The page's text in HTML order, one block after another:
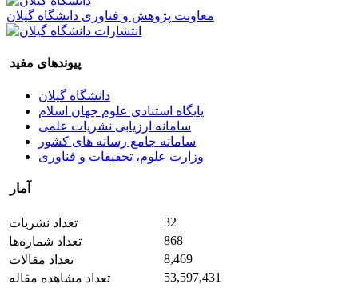
معاونت پژوهش و فناوری دانشگاه گیلان
پیوندهای مفید
دانشگاه گیلان
پایگاه استنادی علوم جهان اسلام
سامانه ارزیابی نشریات علمی
سامانه جامع رسانه های کشور
وزارت علوم، تحقیقات و فناوری
آمار
تعداد نشریات
32
تعداد شماره‌ها
868
تعداد مقالات
8,469
تعداد مشاهده مقاله
53,597,431